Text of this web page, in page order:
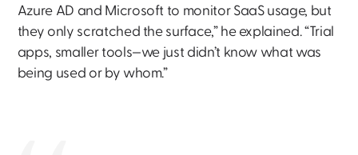
Azure AD and Microsoft to monitor SaaS usage, but
they only scratched the surface,” he explained. “Trial
apps, smaller tools—we just didn’t know what was
being used or by whom.”